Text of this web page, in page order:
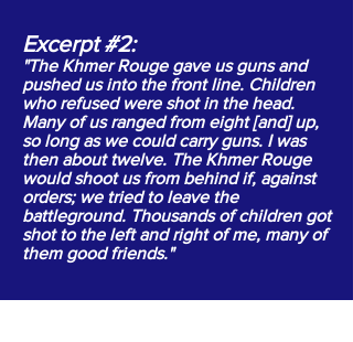
Excerpt #2:
"The Khmer Rouge gave us guns and
pushed us into the front line. Children
who refused were shot in the head.
Many of us ranged from eight [and] up,
so long as we could carry guns. I was
then about twelve. The Khmer Rouge
would shoot us from behind if, against
orders; we tried to leave the
battleground. Thousands of children got
shot to the left and right of me, many of
them good friends."